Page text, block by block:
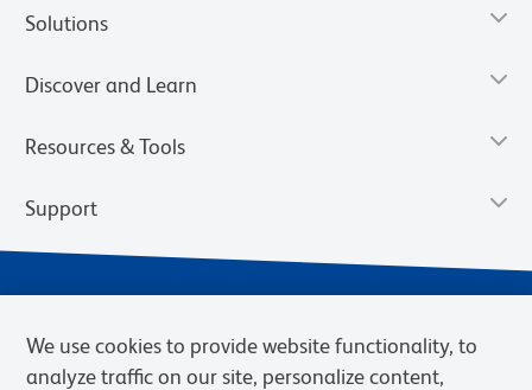
Solutions
Discover and Learn
Resources & Tools
Support
We use cookies to provide website functionality, to
analyze traffic on our site, personalize content,